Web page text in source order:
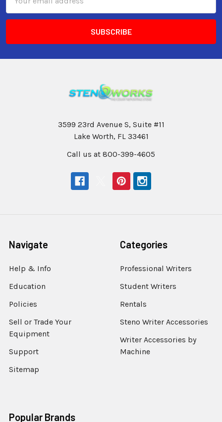
Address
3599 23rd Avenue S, Suite #11
Lake Worth, FL 33461
Call us at 800-399-4605
Navigate
Help & Info
Education
Policies
Sell or Trade Your
Equipment
Support
Sitemap
Categories
Professional Writers
Student Writers
Rentals
Steno Writer Accessories
Writer Accessories by
Machine
Popular Brands